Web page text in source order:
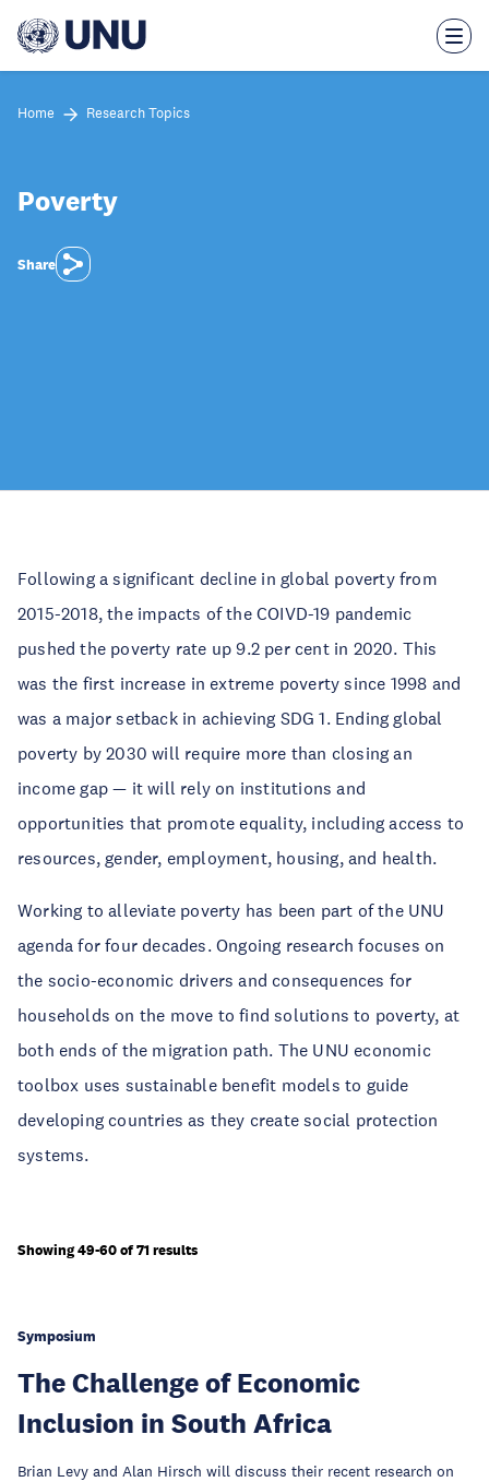
main
Home Research Topics
Poverty
Share
Following a significant decline in global poverty from
2015-2018, the impacts of the COIVD-19 pandemic
pushed the poverty rate up 9.2 per cent in 2020. This
was the first increase in extreme poverty since 1998 and
was a major setback in achieving SDG 1. Ending global
poverty by 2030 will require more than closing an
income gap — it will rely on institutions and
opportunities that promote equality, including access to
resources, gender, employment, housing, and health.
Working to alleviate poverty has been part of the UNU
agenda for four decades. Ongoing research focuses on
the socio-economic drivers and consequences for
households on the move to find solutions to poverty, at
both ends of the migration path. The UNU economic
toolbox uses sustainable benefit models to guide
developing countries as they create social protection
systems.
Showing 49-60 of 71 results
Symposium
The Challenge of Economic
Inclusion in South Africa
Brian Levy and Alan Hirsch will discuss their recent research on